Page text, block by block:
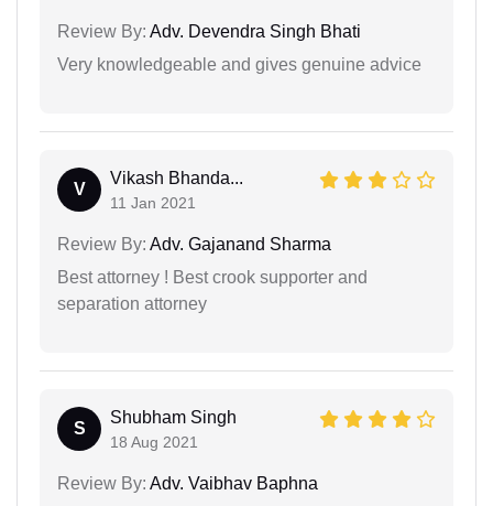
Review By: Adv. Devendra Singh Bhati
Very knowledgeable and gives genuine advice
V
Vikash Bhanda...
11 Jan 2021
Review By: Adv. Gajanand Sharma
Best attorney ! Best crook supporter and
separation attorney
S
Shubham Singh
18 Aug 2021
Review By: Adv. Vaibhav Baphna